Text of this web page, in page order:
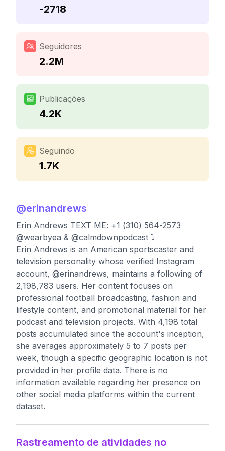
-2718
Seguidores
2.2M
Publicações
4.2K
Seguindo
1.7K
@erinandrews
Erin Andrews TEXT ME: +1 (310) 564-2573
@wearbyea & @calmdownpodcast ⤵️
Erin Andrews is an American sportscaster and
television personality whose verified Instagram
account, @erinandrews, maintains a following of
2,198,783 users. Her content focuses on
professional football broadcasting, fashion and
lifestyle content, and promotional material for her
podcast and television projects. With 4,198 total
posts accumulated since the account's inception,
she averages approximately 5 to 7 posts per
week, though a specific geographic location is not
provided in her profile data. There is no
information available regarding her presence on
other social media platforms within the current
dataset.
Rastreamento de atividades no